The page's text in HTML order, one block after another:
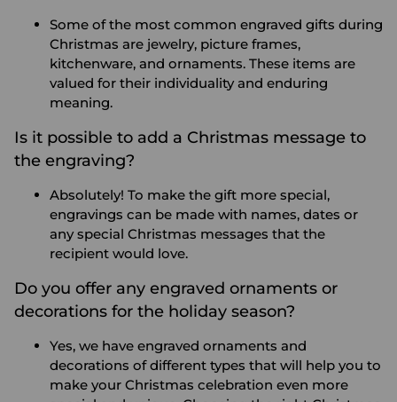
Some of the most common engraved gifts during
Christmas are jewelry, picture frames,
kitchenware, and ornaments. These items are
valued for their individuality and enduring
meaning.
Is it possible to add a Christmas message to
the engraving?
Absolutely! To make the gift more special,
engravings can be made with names, dates or
any special Christmas messages that the
recipient would love.
Do you offer any engraved ornaments or
decorations for the holiday season?
Yes, we have engraved ornaments and
decorations of different types that will help you to
make your Christmas celebration even more